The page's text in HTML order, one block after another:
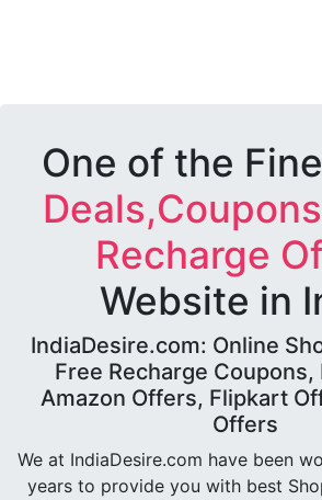
One of the
Recharge
Website in
IndiaDesire.com: Online
Free Recharge Coupons,
Amazon Offers, Flipkart
Offers
We at IndiaDesire.com have been
years to provide you with best